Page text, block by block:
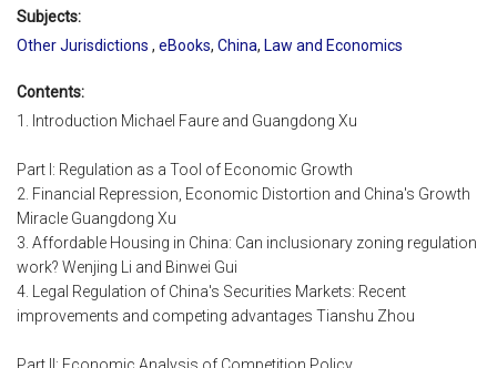
Subjects:
Other Jurisdictions , eBooks, China, Law and Economics
Contents:
1. Introduction Michael Faure and Guangdong Xu
Part I: Regulation as a Tool of Economic Growth
2. Financial Repression, Economic Distortion and China's Growth
Miracle Guangdong Xu
3. Affordable Housing in China: Can inclusionary zoning regulation
work? Wenjing Li and Binwei Gui
4. Legal Regulation of China's Securities Markets: Recent
improvements and competing advantages Tianshu Zhou